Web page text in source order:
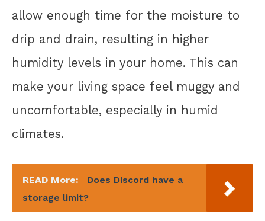
allow enough time for the moisture to
drip and drain, resulting in higher
humidity levels in your home. This can
make your living space feel muggy and
uncomfortable, especially in humid
climates.
READ More:
Does Discord have a
storage limit?